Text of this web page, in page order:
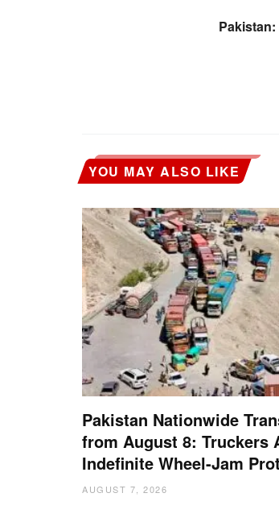
YOU MAY ALSO LIKE
Pakistan Nationwide
from August 8: Truckers
Indefinite Wheel-Jam
AUGUST 7, 2026